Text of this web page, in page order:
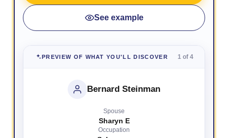
See example
PREVIEW OF WHAT YOU'LL DISCOVER 1 of 4
Bernard Steinman
Spouse
Sharyn E
Occupation